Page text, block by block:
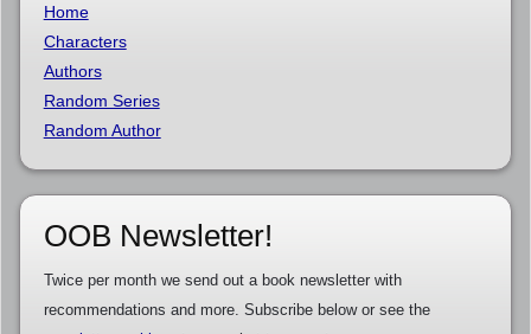
Home
Characters
Authors
Random Series
Random Author
OOB Newsletter!
Twice per month we send out a book newsletter with
recommendations and more. Subscribe below or see the